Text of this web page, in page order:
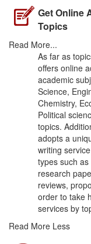
Get Online
Topics
Read More...
As far as
offers online
academic
Science,
Chemistry,
Political
topics.
adopts a
writing
types such
research
reviews,
order to take
services by
Read More Less